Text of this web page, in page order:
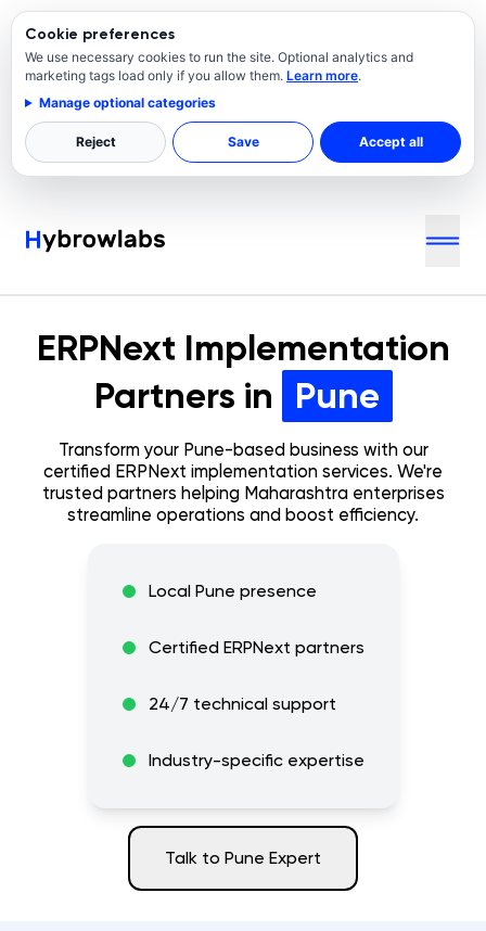
Cookie preferences
We use necessary cookies to run the site. Optional analytics and
marketing tags load only if you allow them. Learn more.
Manage optional categories
Reject Save Accept all
ERPNext Implementation
Partners in Pune
Transform your Pune-based business with our
certified ERPNext implementation services. We're
trusted partners helping Maharashtraenterprises
streamline operations and boost efficiency.
Local Pune presence
Certified ERPNext partners
24/7 technical support
Industry-specific expertise
Talk to Pune Expert